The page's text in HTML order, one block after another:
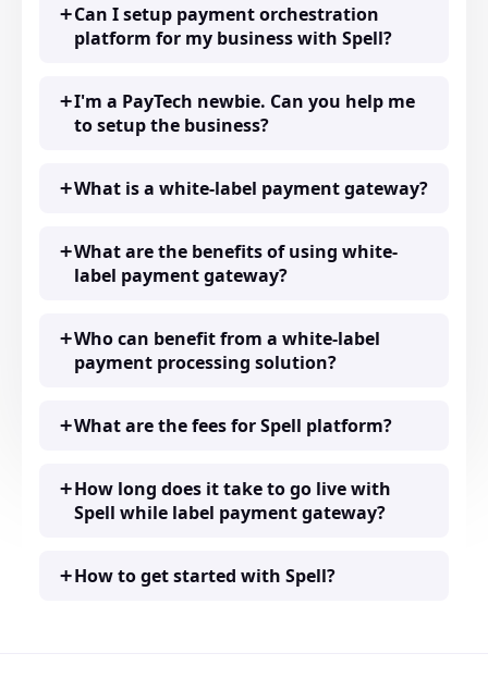
Can I setup payment orchestration
platform for my business with Spell?
I'm a PayTech newbie. Can you help me
to setup the business?
What is a white-label payment gateway?
What are the benefits of using white-
label payment gateway?
Who can benefit from a white-label
payment processing solution?
What are the fees for Spell platform?
How long does it take to go live with
Spell while label payment gateway?
How to get started with Spell?